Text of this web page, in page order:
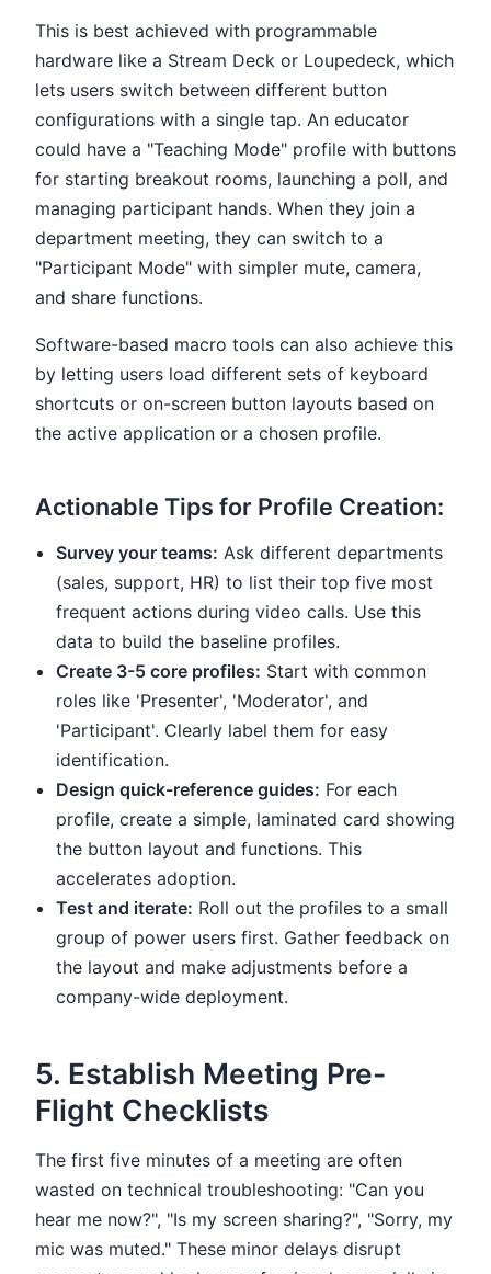
This is best achieved with programmable
hardware like a Stream Deck or Loupedeck, which
lets users switch between different button
configurations with a single tap. An educator
could have a "Teaching Mode" profile with buttons
for starting breakout rooms, launching a poll, and
managing participant hands. When they join a
department meeting, they can switch to a
"Participant Mode" with simpler mute, camera,
and share functions.
Software-based macro tools can also achieve this
by letting users load different sets of keyboard
shortcuts or on-screen button layouts based on
the active application or a chosen profile.
Actionable Tips for Profile Creation:
Survey your teams: Ask different departments
(sales, support, HR) to list their top five most
frequent actions during video calls. Use this
data to build the baseline profiles.
Create 3-5 core profiles: Start with common
roles like 'Presenter', 'Moderator', and
'Participant'. Clearly label them for easy
identification.
Design quick-reference guides: For each
profile, create a simple, laminated card showing
the button layout and functions. This
accelerates adoption.
Test and iterate: Roll out the profiles to a small
group of power users first. Gather feedback on
the layout and make adjustments before a
company-wide deployment.
5. Establish Meeting Pre-
Flight Checklists
The first five minutes of a meeting are often
wasted on technical troubleshooting: "Can you
hear me now?", "Is my screen sharing?", "Sorry, my
mic was muted." These minor delays disrupt